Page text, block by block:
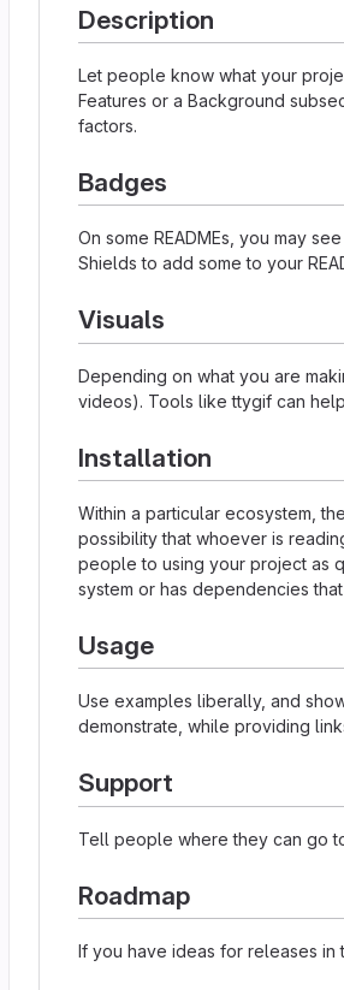
Description
Let people know what your
Features or a Background
factors.
Badges
On some READMEs, you may
Shields to add some to your
Visuals
Depending on what you are
videos). Tools like ttygif can
Installation
Within a particular ecosystem,
possibility that whoever is
people to using your project as
system or has dependencies
Usage
Use examples liberally, and
demonstrate, while providing
Support
Tell people where they can go
Roadmap
If you have ideas for releases in